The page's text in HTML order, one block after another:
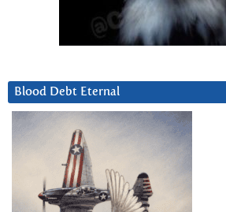
Blood Debt Eternal